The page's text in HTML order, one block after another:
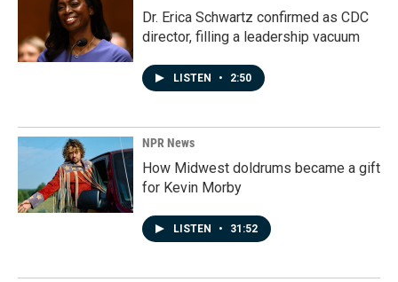
Dr. Erica Schwartz confirmed as CDC
director, filling a leadership vacuum
LISTEN • 2:50
NPR News
How Midwest doldrums became a gift
for Kevin Morby
LISTEN • 31:52